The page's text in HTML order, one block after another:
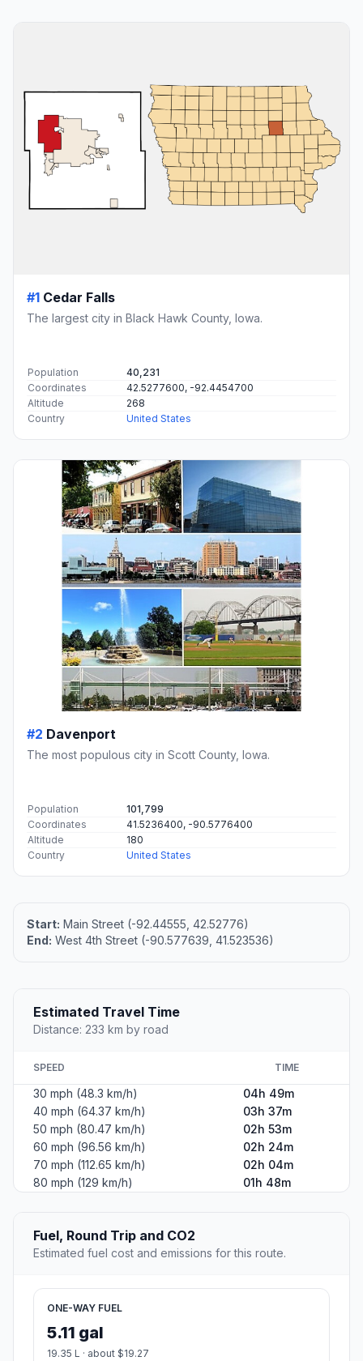
#1 Cedar Falls
The largest city in Black Hawk County, Iowa.
Population
40,231
Coordinates
42.5277600, -92.4454700
Altitude
268
Country
United States
#2 Davenport
The most populous city in Scott County, Iowa.
Population
101,799
Coordinates
41.5236400, -90.5776400
Altitude
180
Country
United States
Start: Main Street (-92.44555, 42.52776)
End: West 4th Street (-90.577639, 41.523536)
Estimated Travel Time
Distance: 233 km by road
SPEED TIME
30 mph (48.3 km/h)
04h 49m
40 mph (64.37 km/h)
03h 37m
50 mph (80.47 km/h)
02h 53m
60 mph (96.56 km/h)
02h 24m
70 mph (112.65 km/h)
02h 04m
80 mph (129 km/h)
01h 48m
Fuel, Round Trip and CO2
Estimated fuel cost and emissions for this route.
ONE-WAY FUEL
5.11 gal
19.35 L · about $19.27